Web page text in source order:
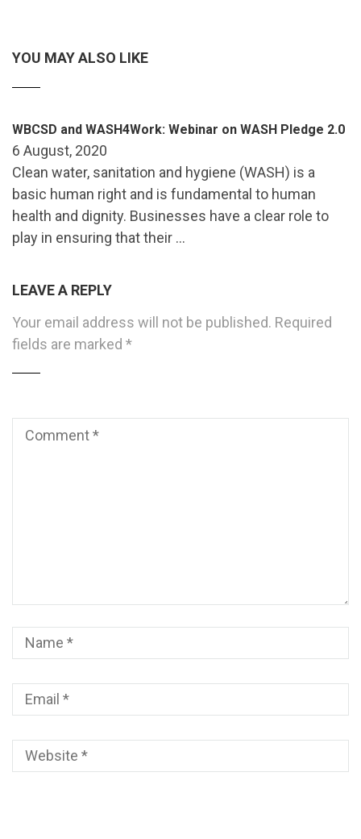
YOU MAY ALSO LIKE
WBCSD and WASH4Work: Webinar on WASH Pledge 2.0
6 August, 2020
Clean water, sanitation and hygiene (WASH) is a
basic human right and is fundamental to human
health and dignity. Businesses have a clear role to
play in ensuring that their …
LEAVE A REPLY
Your email address will not be published. Required
fields are marked *